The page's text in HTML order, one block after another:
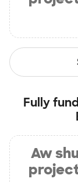
Fully
Aw